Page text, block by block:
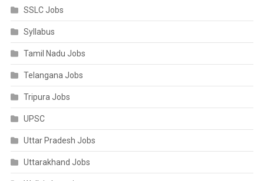
SSLC Jobs
Syllabus
Tamil Nadu Jobs
Telangana Jobs
Tripura Jobs
UPSC
Uttar Pradesh Jobs
Uttarakhand Jobs